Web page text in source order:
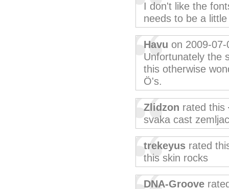
I don't like the
needs to be a
Havu on 2009-07-
Unfortunately the
this otherwise
Ö's.
Zlidzon rated this
svaka cast
trekeyus rated
this skin rocks
DNA-Groove